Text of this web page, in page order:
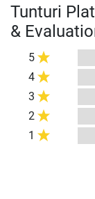
Tunturi
&
5
4
3
2
1